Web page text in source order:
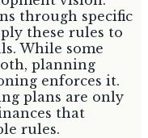
through specific
these rules to
While some
planning
enforces it.
plans are only
that
rules.